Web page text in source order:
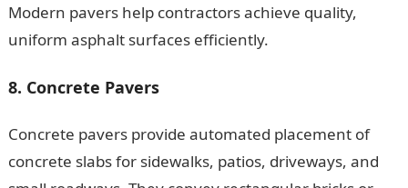
Modern pavers help contractors achieve quality,
uniform asphalt surfaces efficiently.
8. Concrete Pavers
Concrete pavers provide automated placement of
concrete slabs for sidewalks, patios, driveways, and